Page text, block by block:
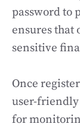
password to
ensures that
sensitive
Once
user-friendly
for